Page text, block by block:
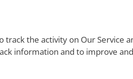
track the activity on Our Service
information and to improve